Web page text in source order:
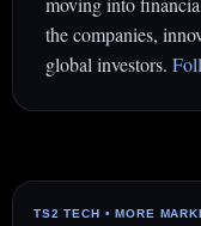
the companies,
global investors.